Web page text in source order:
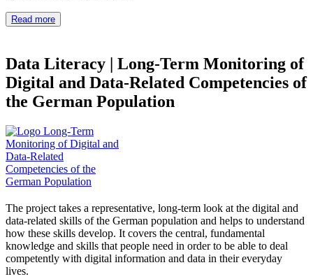
Read more
Data Literacy
Long-Term Monitoring of
Digital and Data-Related Competencies of
the German Population
The project takes a representative, long-term look at the digital and
data-related skills of the German population and helps to understand
how these skills develop. It covers the central, fundamental
knowledge and skills that people need in order to be able to deal
competently with digital information and data in their everyday
lives.